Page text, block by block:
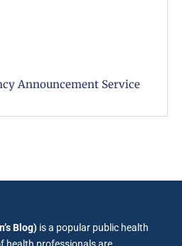
Announcement Service
Blog) is a popular public health